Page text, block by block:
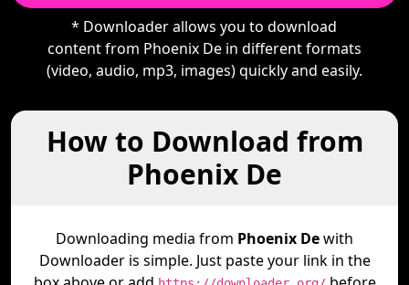
* Downloader allows you to download
content from Phoenix De in different formats
(video, audio, mp3, images) quickly and easily.
How to Download from
Phoenix De
Downloading media from Phoenix Dewith
Downloader is simple. Just paste your link in the